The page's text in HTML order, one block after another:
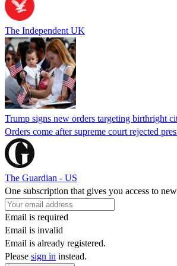
The Independent UK
Trump signs new orders targeting birthright
Orders come after supreme court rejected
The Guardian - US
One subscription that gives you access to
Email is required
Email is invalid
Email is already registered.
Please sign in instead.